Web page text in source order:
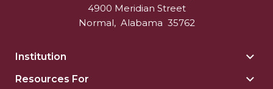
4900 Meridian Street
Normal, Alabama 35762
Institution
Resources For